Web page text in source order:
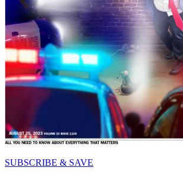
SUBSCRIBE & SAVE